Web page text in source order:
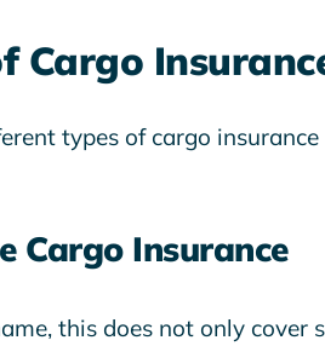
Cargo
types of cargo
Cargo Insurance
this does not only cover